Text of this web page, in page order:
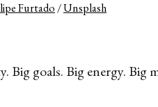
Furtado / Unsplash
Big goals. Big energy. Big